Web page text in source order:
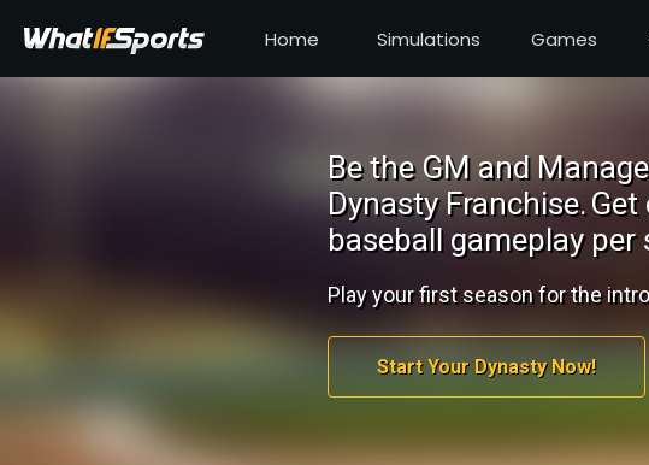
Home Simulations Games
Be the GM and
Dynasty Franchise.Get
baseball gameplay per
Play your first season for the
Start Your Dynasty Now!